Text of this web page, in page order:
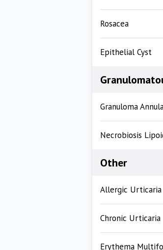
Rosacea
Epithelial Cyst
Granuloma
Necrobiosis
Other
Allergic Urticaria
Chronic Urticaria
Erythema